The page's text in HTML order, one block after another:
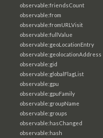
observable:friendsCount
observable:from
observable:fromURLVisit
observable:fullValue
observable:geoLocationEntry
observable:geolocationAddress
observable:gid
observable:globalFlagList
observable:gpu
observable:gpuFamily
observable:groupName
observable:groups
observable:hasChanged
observable:hash